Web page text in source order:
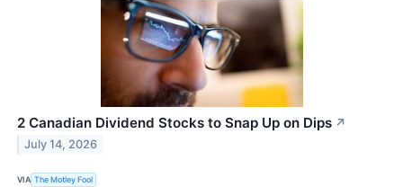
2 Canadian Dividend Stocks to Snap Up on Dips ↗
July 14, 2026
VIA The Motley Fool